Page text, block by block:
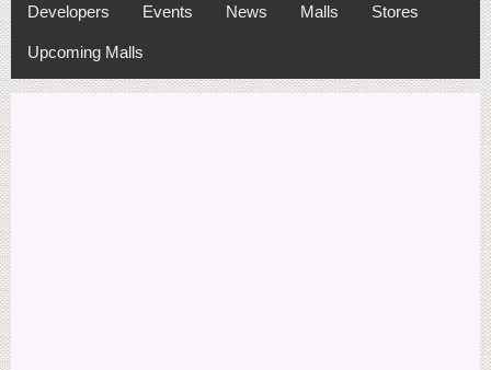
Developers Events News Malls Stores
Upcoming Malls